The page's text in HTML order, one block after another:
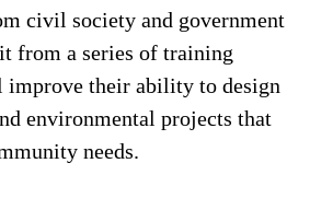
civil society and government
from a series of training
improve their ability to design
environmental projects that
needs.